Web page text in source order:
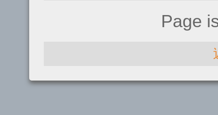
Page